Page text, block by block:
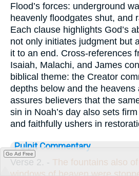
Flood’s forces: underground
heavenly floodgates shut, and
Each clause highlights God’s
not only initiates judgment but
it to an end. Cross-references
Isaiah, Malachi, and James
biblical theme: the Creator
depths below and the heavens
assures believers that the
sin in Noah’s day also sets
and faithfully ushers in
Pulpit Commentary
Verse 2. - The fountains also
windows of heaven were
Go Ad Free